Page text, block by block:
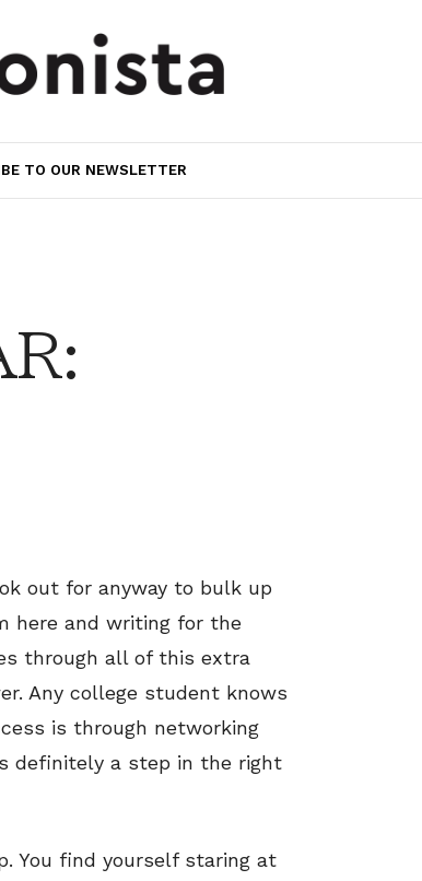
TO OUR NEWSLETTER
out for anyway to bulk up
here and writing for the
through all of this extra
Any college student knows
is through networking
definitely a step in the right
You find yourself staring at